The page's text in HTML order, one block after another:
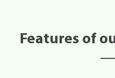
Features of